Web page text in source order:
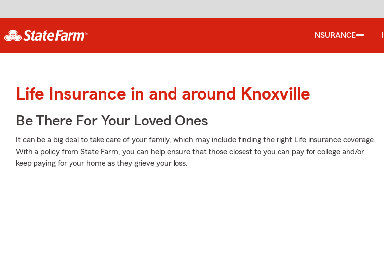
INSURANCE
Life Insurance in and around Knoxville
Be There For Your Loved Ones
It can be a big deal to take care of your family, which may include finding the right Life insurance coverage.
With a policy from State Farm, you can help ensure that those closest to you can pay for college and/or
keep paying for your home as they grieve your loss.